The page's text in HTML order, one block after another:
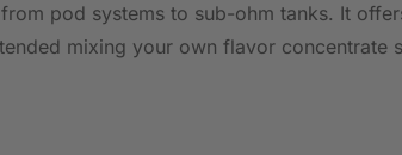
pod systems to sub-ohm tanks. It
mixing your own flavor concentrate